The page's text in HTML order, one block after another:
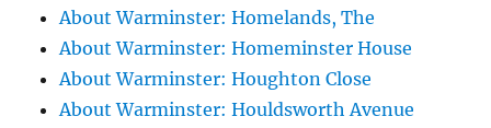
About Warminster: Homelands, The
About Warminster: Homeminster House
About Warminster: Houghton Close
About Warminster: Houldsworth Avenue